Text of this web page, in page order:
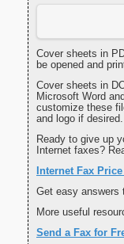
Cover sheets in
be opened and
Cover sheets in
Microsoft Word
customize these
and logo if desired.
Ready to give up
Internet faxes?
Internet Fax
Get easy answers
More useful
Send a Fax for